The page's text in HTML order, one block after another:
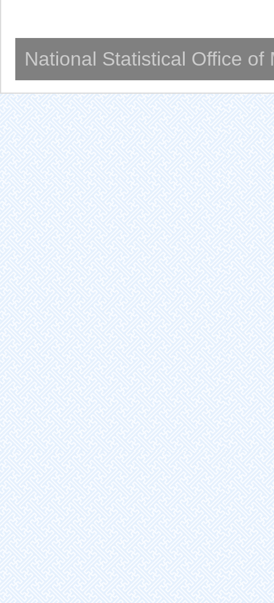
National Statistical Office of